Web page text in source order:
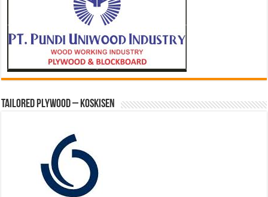
Tailored Plywood – Koskisen